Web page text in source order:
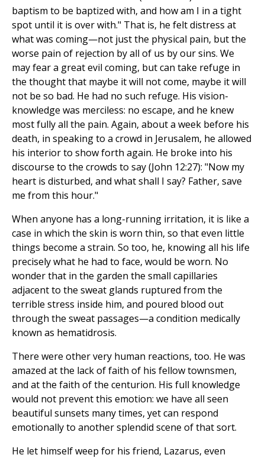
baptism to be baptized with, and how am I in a tight
spot until it is over with." That is, he felt distress at
what was coming—not just the physical pain, but the
worse pain of rejection by all of us by our sins. We
may fear a great evil coming, but can take refuge in
the thought that maybe it will not come, maybe it will
not be so bad. He had no such refuge. His vision-
knowledge was merciless: no escape, and he knew
most fully all the pain. Again, about a week before his
death, in speaking to a crowd in Jerusalem, he allowed
his interior to show forth again. He broke into his
discourse to the crowds to say (John 12:27): "Now my
heart is disturbed, and what shall I say? Father, save
me from this hour."
When anyone has a long-running irritation, it is like a
case in which the skin is worn thin, so that even little
things become a strain. So too, he, knowing all his life
precisely what he had to face, would be worn. No
wonder that in the garden the small capillaries
adjacent to the sweat glands ruptured from the
terrible stress inside him, and poured blood out
through the sweat passages—a condition medically
known as hematidrosis.
There were other very human reactions, too. He was
amazed at the lack of faith of his fellow townsmen,
and at the faith of the centurion. His full knowledge
would not prevent this emotion: we have all seen
beautiful sunsets many times, yet can respond
emotionally to another splendid scene of that sort.
He let himself weep for his friend, Lazarus, even